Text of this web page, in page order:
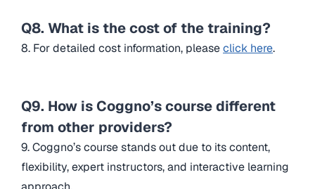
Q8. What is the cost of the training?
8. For detailed cost information, pleaseclick here.
Q9. How is Coggno’s course different
from other providers?
9. Coggno’s course stands out due to its content,
flexibility, expert instructors, and interactive learning